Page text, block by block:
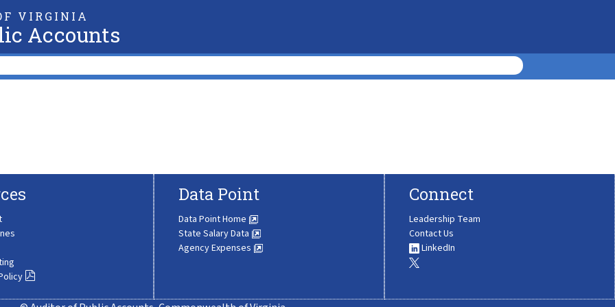
VIRGINIA
Accounts
Data Point
Data Point Home
State Salary Data
Agency Expenses
Connect
Leadership Team
Contact Us
LinkedIn